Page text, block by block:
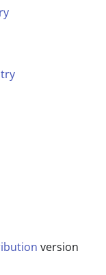
version